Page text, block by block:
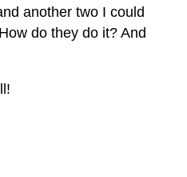
another two I could
do they do it? And